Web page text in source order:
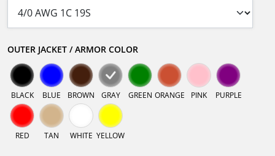
OUTER JACKET / ARMOR COLOR
BLACK BLUE BROWN GRAY GREEN ORANGE PINK PURPLE
RED TAN WHITE YELLOW